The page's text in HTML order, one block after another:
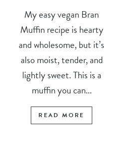
My easy vegan Bran
Muffin recipe is hearty
and wholesome, but it’s
also moist, tender, and
lightly sweet. This is a
muffin you can...
READ MORE